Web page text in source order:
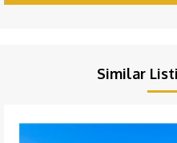
Similar